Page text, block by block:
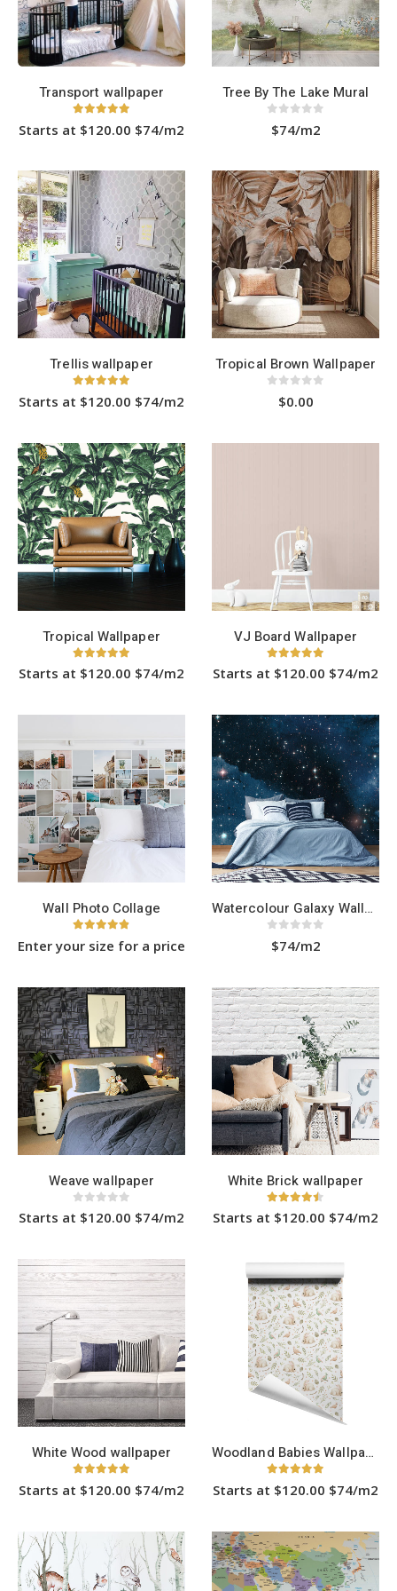
chosen
on
the
product
page
chosen
on
the
product
page
Transport wallpaper
Starts at $120.00 $74/m2
has
multiple
variants.
The
options
may
be
chosen
on
the
product
page
Tree By The Lake Mural
$74/m2
Trellis wallpaper
Starts at $120.00 $74/m2
has
multiple
variants.
The
options
may
be
chosen
on
page
HOT
Tropical Brown Wallpaper
$0.00
Tropical Wallpaper
5.00 out of 5
Starts at $120.00 $74/m2
has
variants.
The
options
may
be
chosen
on
page
VJ Board Wallpaper
5.00 out of 5
Starts at $120.00 $74/m2
has
multiple
variants.
The
options
may
be
chosen
on
the
product
page
Wall Photo Collage
Enter your size for a price
HOT
Watercolour Galaxy Wallpaper
$74/m2
Weave wallpaper
Starts at $120.00 $74/m2
has
multiple
variants.
The
options
may
be
chosen
on
the
product
page
White Brick wallpaper
Starts at $120.00 $74/m2
has
multiple
variants.
The
options
may
be
chosen
on
the
product
White Wood wallpaper
Starts at $120.00 $74/m2
multiple
variants.
The
Woodland Babies Wallpaper
Starts at $120.00 $74/m2
has
multiple
variants.
The